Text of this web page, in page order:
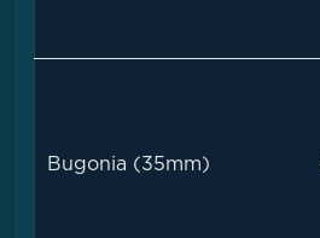
Bugonia (35mm)